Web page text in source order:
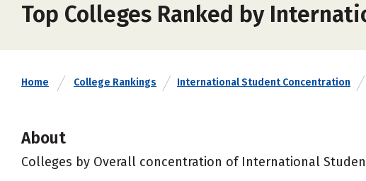
Top Colleges Ranked by
Home College Rankings International Student Concentration
About
Colleges by Overall concentration of International